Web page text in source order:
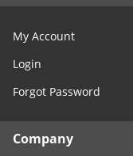
My Account
Login
Forgot Password
Company